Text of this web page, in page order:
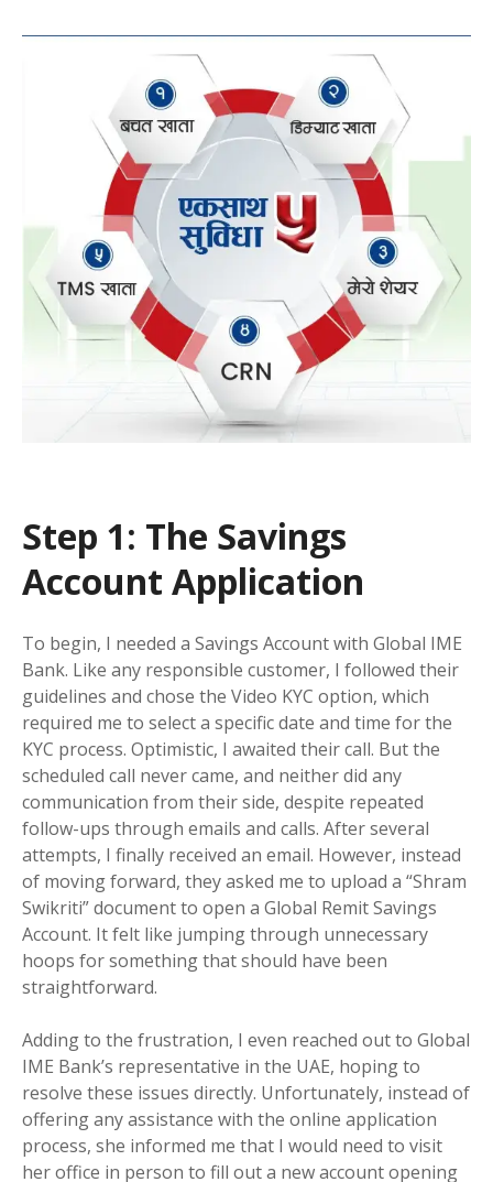
Step 1: The Savings
Account Application
To begin, I needed a Savings Account with Global IME
Bank. Like any responsible customer, I followed their
guidelines and chose the Video KYC option, which
required me to select a specific date and time for the
KYC process. Optimistic, I awaited their call. But the
scheduled call never came, and neither did any
communication from their side, despite repeated
follow-ups through emails and calls. After several
attempts, I finally received an email. However, instead
of moving forward, they asked me to upload a “Shram
Swikriti” document to open a Global Remit Savings
Account. It felt like jumping through unnecessary
hoops for something that should have been
straightforward.
Adding to the frustration, I even reached out to Global
IME Bank’s representative in the UAE, hoping to
resolve these issues directly. Unfortunately, instead of
offering any assistance with the online application
process, she informed me that I would need to visit
her office in person to fill out a new account opening